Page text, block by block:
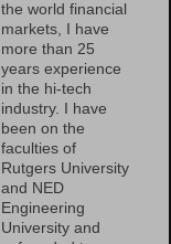
the world financial
markets, I have
more than 25
years experience
in the hi-tech
industry. I have
been on the
faculties of
Rutgers University
and NED
Engineering
University and